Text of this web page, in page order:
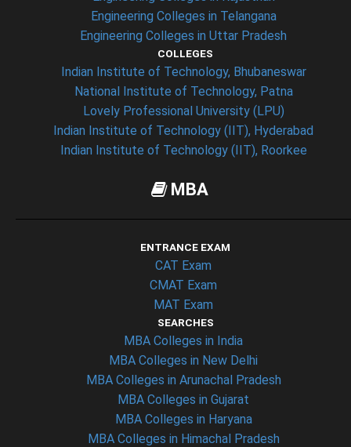
Engineering Colleges in Telangana
Engineering Colleges in Uttar Pradesh
COLLEGES
Indian Institute of Technology, Bhubaneswar
National Institute of Technology, Patna
Lovely Professional University (LPU)
Indian Institute of Technology (IIT), Hyderabad
Indian Institute of Technology (IIT), Roorkee
MBA
ENTRANCE EXAM
CAT Exam
CMAT Exam
MAT Exam
SEARCHES
MBA Colleges in India
MBA Colleges in New Delhi
MBA Colleges in Arunachal Pradesh
MBA Colleges in Gujarat
MBA Colleges in Haryana
MBA Colleges in Himachal Pradesh